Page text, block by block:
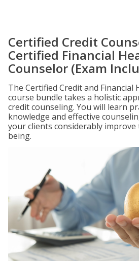
Certified Credit
Certified Financial
Counselor (Exam
The Certified Credit and Financial
course bundle takes a holistic
credit counseling. You will learn
knowledge and effective
your clients considerably
being.